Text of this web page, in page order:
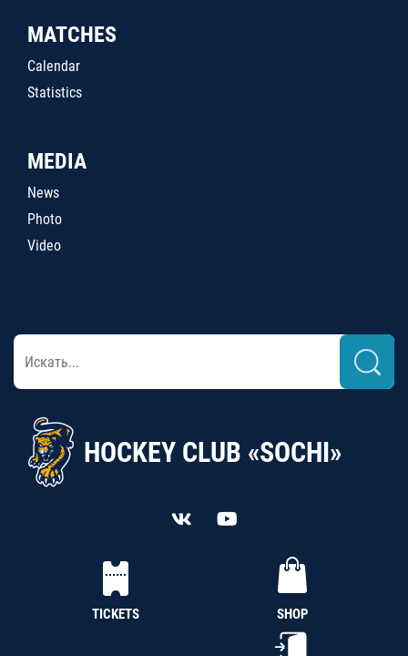
MATCHES
Calendar
Statistics
MEDIA
News
Photo
Video
HOCKEY CLUB «SOCHI»
TICKETS SHOP